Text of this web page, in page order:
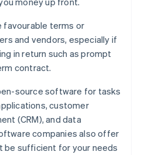
terms or
and vendors, especially if
in return such as prompt
contract.
source software for tasks
customer
(CRM), and data
companies also offer
be sufficient for your needs